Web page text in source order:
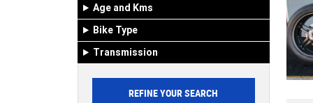
Age and Kms
Bike Type
Transmission